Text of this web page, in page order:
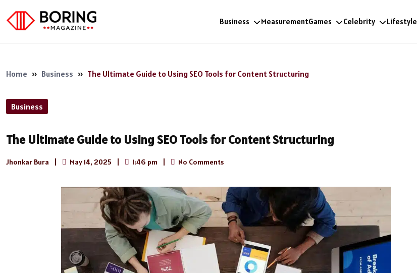
Business MeasurementGames Celebrity Lifestyle
Home » Business » The Ultimate Guide to Using SEO Tools for Content Structuring
Business
The Ultimate Guide to Using SEO Tools for Content Structuring
Jhonkar Bura May 14, 2025 1:46 pm No Comments